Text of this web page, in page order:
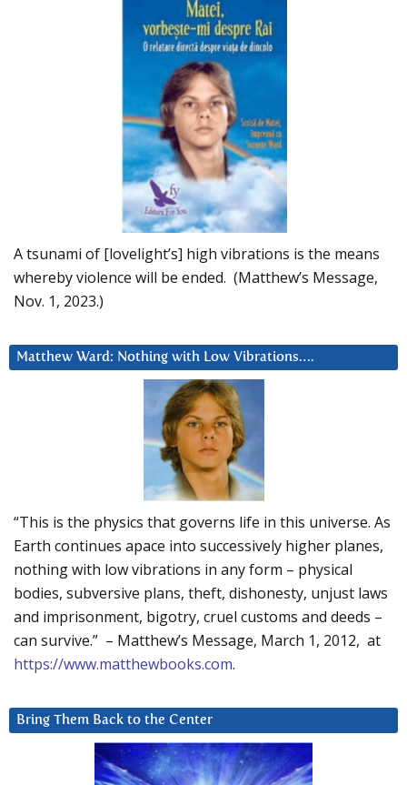
A tsunami of [lovelight’s] high vibrations is the means
whereby violence will be ended. (Matthew’s Message,
Nov. 1, 2023.)
Matthew Ward: Nothing with Low Vibrations….
“This is the physics that governs life in this universe. As
Earth continues apace into successively higher planes,
nothing with low vibrations in any form – physical
bodies, subversive plans, theft, dishonesty, unjust laws
and imprisonment, bigotry, cruel customs and deeds –
can survive.” – Matthew’s Message, March 1, 2012, at
https://www.matthewbooks.com.
Bring Them Back to the Center